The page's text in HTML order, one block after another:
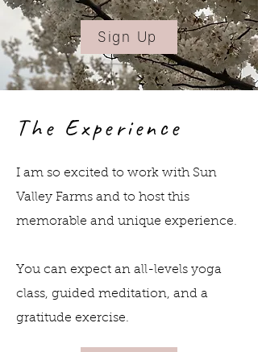
Walk around the cherry blossoms
45-min yoga & meditation session
surrounded by blossoms
Socialising with themed-
Opportunity to shop at the Farm's
and seasonal food are all available
here!
Sign Up
The Experience
I am so excited to work with Sun
Valley Farms and to host this
memorable and unique experience.
You can expect an all-levels yoga
class, guided meditation, and a
gratitude exercise.